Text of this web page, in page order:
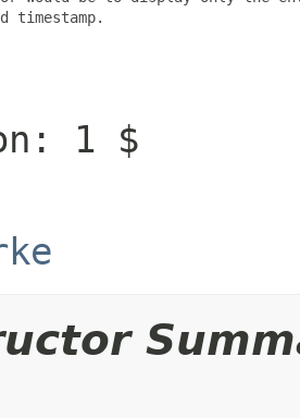
timestamp.
1 $